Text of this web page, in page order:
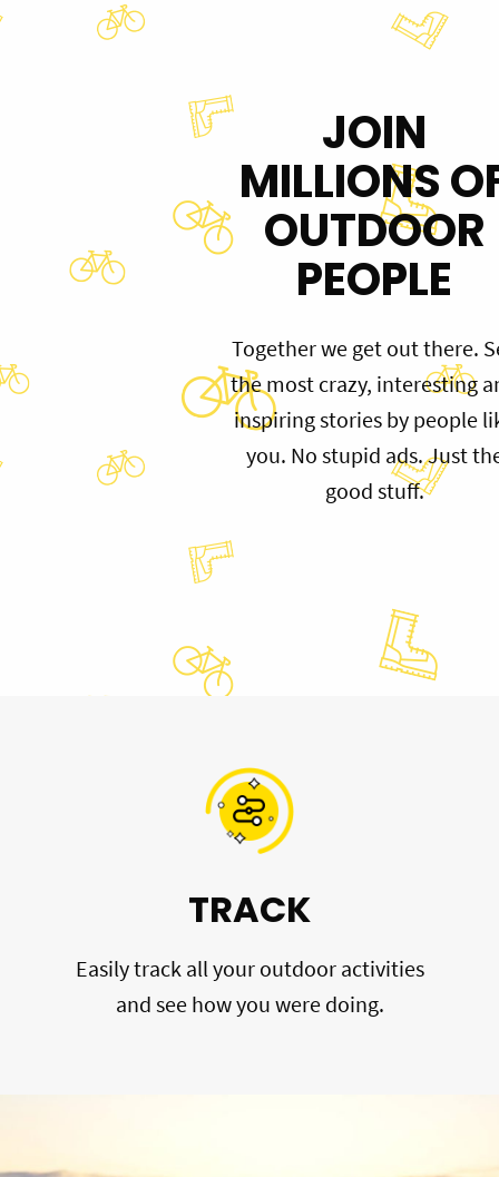
JOIN
MILLIONS
OUTDOOR
PEOPLE
Together we get out there.
the most crazy, interesting
inspiring stories by people
you. No stupid ads. Just
good stuff.
TRACK
Easily track all your outdoor activities
and see how you were doing.